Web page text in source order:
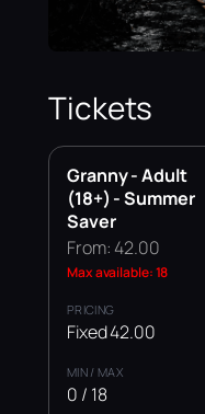
Tickets
Granny - Adult
(18+) - Summer
Saver
From: 42.00
Max available: 18
Fixed 42.00
0 / 18